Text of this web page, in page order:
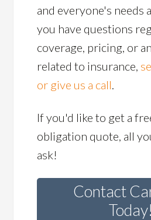
and everyone's needs
you have questions
coverage, pricing, or
related to insurance,
or give us a call.
If you'd like to get a
obligation quote, all
ask!
Contact
Today!